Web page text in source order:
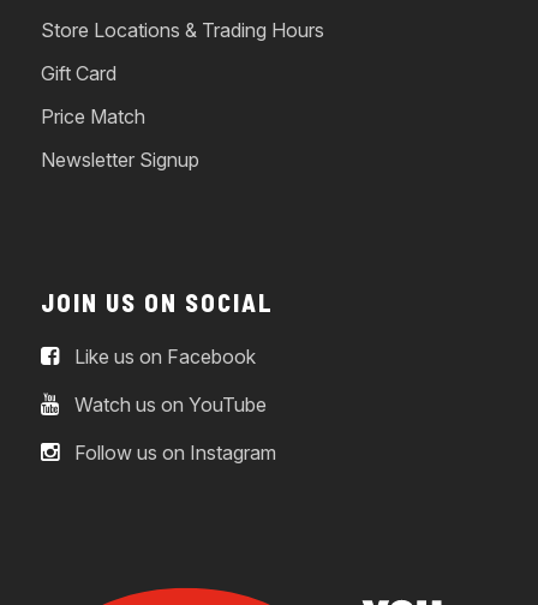
Store Locations & Trading Hours
Gift Card
Price Match
Newsletter Signup
JOIN US ON SOCIAL
Like us on Facebook
Watch us on YouTube
Follow us on Instagram